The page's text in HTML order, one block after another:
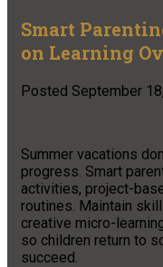
Smart
on Learning
Posted September
Summer vacations
progress. Smart
activities, project-
routines. Maintain
creative micro-
so children return to
succeed.